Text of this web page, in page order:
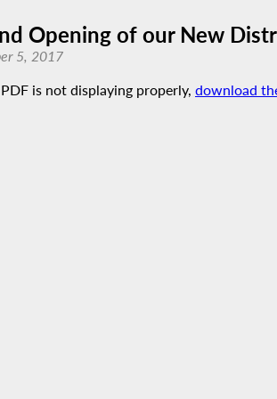
Opening of our New
5, 2017
is not displaying properly, download